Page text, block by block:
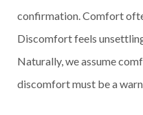
confirmation. Comfort
Discomfort feels
Naturally, we assume
discomfort must be a